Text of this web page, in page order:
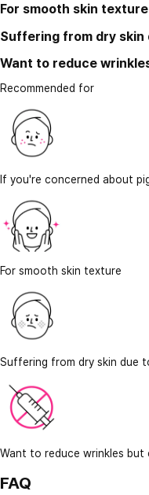
For smooth skin texture
Suffering from dry skin
Want to reduce
Recommended for
If you're concerned about
For smooth skin texture
Suffering from dry skin due
Want to reduce wrinkles
FAQ